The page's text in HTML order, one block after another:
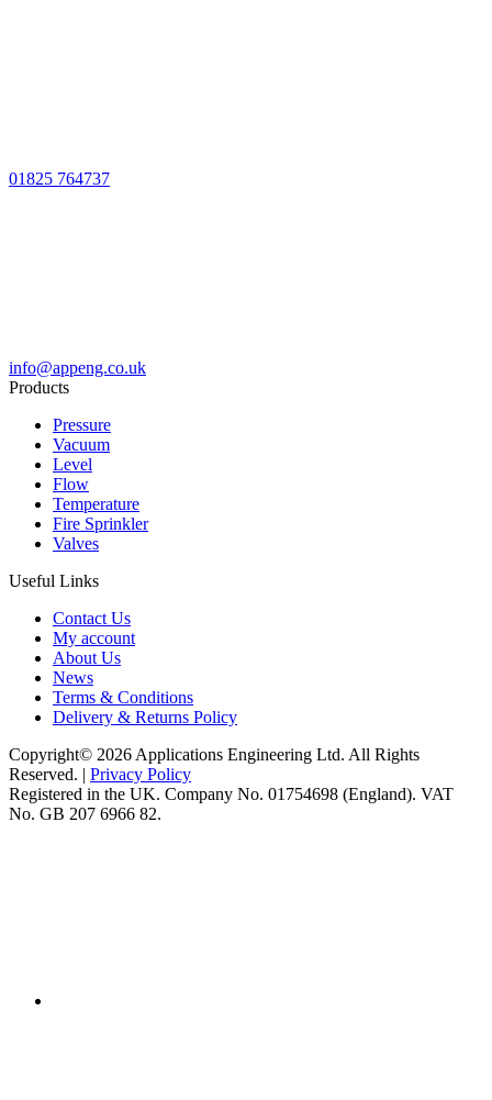
01825 764737
info@appeng.co.uk
Products
Pressure
Vacuum
Level
Flow
Temperature
Fire Sprinkler
Valves
Useful Links
Contact Us
My account
About Us
News
Terms & Conditions
Delivery & Returns Policy
Copyright© 2026 Applications Engineering Ltd. All Rights
Reserved. | Privacy Policy
Registered in the UK. Company No. 01754698 (England). VAT
No. GB 207 6966 82.